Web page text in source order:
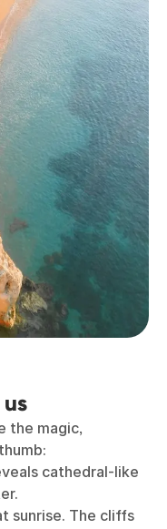
the magic,
cathedral-like
sunrise. The cliffs